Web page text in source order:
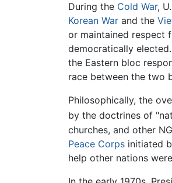
During the Cold War,
Korean War and the
or maintained respect
democratically
the Eastern bloc
race between the two
Philosophically, the
by the doctrines of
churches, and other
Peace Corps initiated
help other nations